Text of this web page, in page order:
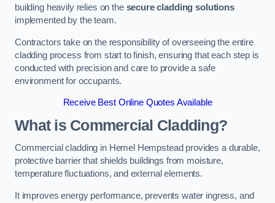
building heavily relies on the secure cladding solutions
implemented by the team.
Contractors take on the responsibility of overseeing the entire
cladding process from start to finish, ensuring that each step is
conducted with precision and care to provide a safe
environment for occupants.
Receive Best Online Quotes Available
What is Commercial Cladding?
Commercial cladding in Hemel Hempstead provides a durable,
protective barrier that shields buildings from moisture,
temperature fluctuations, and external elements.
It improves energy performance, prevents water ingress, and